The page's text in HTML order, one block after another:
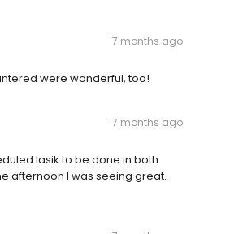
7 months ago
were wonderful, too!
7 months ago
lasik to be done in both
afternoon I was seeing great.